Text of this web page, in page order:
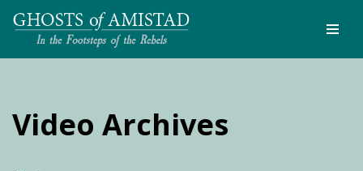
Skip
to
Video Archives